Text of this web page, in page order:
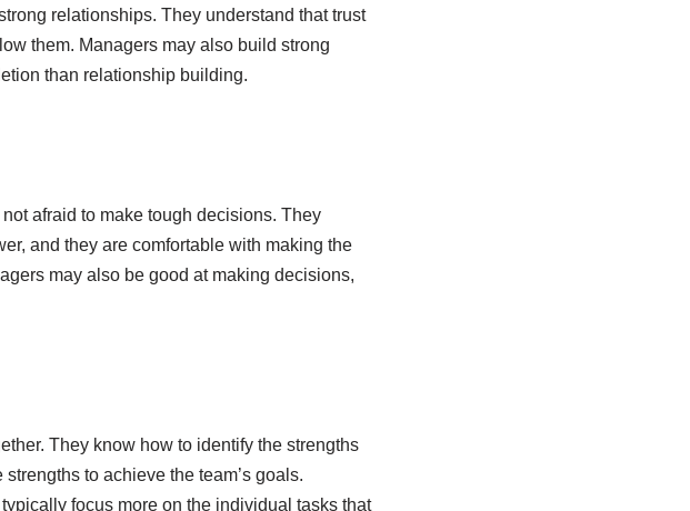
relationships. They understand that trust
them. Managers may also build strong
than relationship building.
afraid to make tough decisions. They
and they are comfortable with making the
may also be good at making decisions,
They know how to identify the strengths
to achieve the team’s goals.
focus more on the individual tasks that